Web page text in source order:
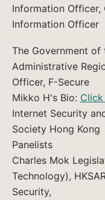
Information
Information Officer
The Government of
Administrative
Officer, F-Secure
Mikko H's Bio:
Internet Security
Society Hong Kong
Panelists
Charles Mok
Technology),
Security,